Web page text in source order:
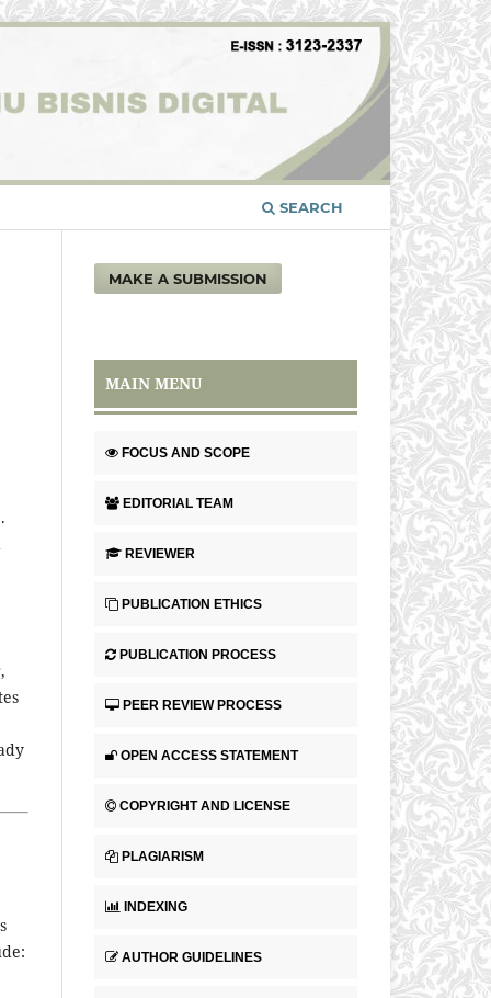
SEARCH
.
MAKE A SUBMISSION
MAIN MENU
FOCUS AND SCOPE
EDITORIAL TEAM
REVIEWER
PUBLICATION ETHICS
PUBLICATION PROCESS
PEER REVIEW PROCESS
OPEN ACCESS STATEMENT
COPYRIGHT AND LICENSE
PLAGIARISM
INDEXING
AUTHOR GUIDELINES